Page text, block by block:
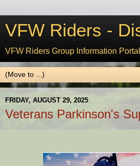
VFW Riders -
VFW Riders Group Information Portal
FRIDAY, AUGUST 29, 2025
Veterans Parkinson's